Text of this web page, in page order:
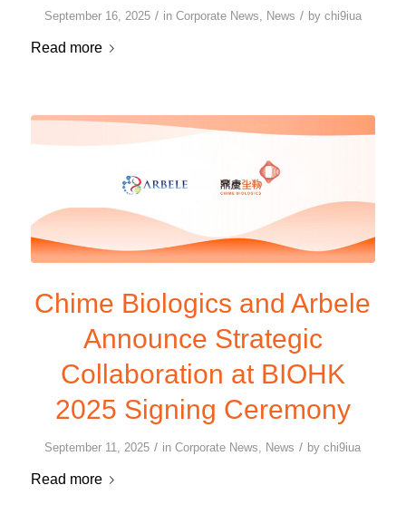
September 16, 2025 / in Corporate News News / by chi9iua
Read more
Chime Biologics and Arbele
Announce Strategic
Collaboration at BIOHK
2025 Signing Ceremony
September 11, 2025 / inCorporate News News / bychi9iua
Read more